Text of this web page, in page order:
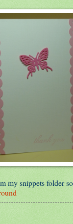
my snippets folder